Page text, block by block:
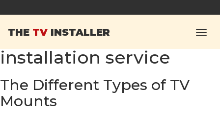
THE TV INSTALLER
Tag Archives:
Campbellfield TV
installation service
The Different Types of TV
Mounts